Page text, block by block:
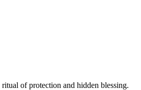
of protection and hidden blessing.